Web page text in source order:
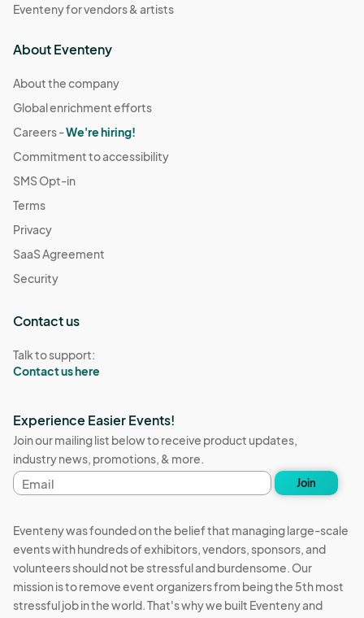
Eventeny for vendors & artists
About Eventeny
About the company
Global enrichment efforts
Careers -We're hiring!
Commitment to accessibility
SMS Opt-in
Terms
Privacy
SaaS Agreement
Security
Contact us
Talk to support:
Contact us here
Experience Easier Events!
Join our mailing list below to receive product updates,
industry news, promotions, & more.
Email
address
Join
Eventeny was founded on the belief that managing large-scale
events with hundreds of exhibitors, vendors, sponsors, and
volunteers should not be stressful and burdensome. Our
mission is to remove event organizers from being the 5th most
stressful job in the world. That's why we built Eventeny and